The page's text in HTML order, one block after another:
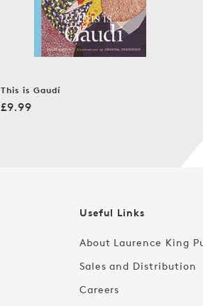
This is Gaudí
Regular
£9.99
Useful Links
About Laurence King
Sales and Distribution
Careers